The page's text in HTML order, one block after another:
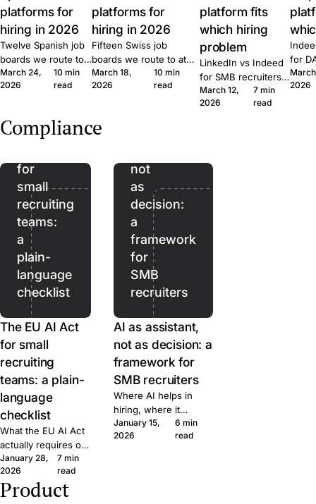
platforms for
hiring in 2026
Twelve Spanish job
boards we route to
at Join. Generalist,
tech, executive,
when to combine
March 24,
2026
10 min
read
platforms for
hiring in 2026
Fifteen Swiss job
boards we route to at
Join. Generalist, tech,
regional, healthcare,
when to combine them.
March 18,
2026
10 min
read
platform fits
which hiring
problem
LinkedIn vs Indeed
for SMB recruiters:
which platform fits
which role, the
March 12,
2026
7 min
read
for
wins,
2026
Compliance
AI
for
small
recruiting
teams:
a
plain-
language
checklist
The EU AI Act
for small
recruiting
teams: a plain-
language
checklist
What the EU AI Act
actually requires of
small hiring teams,
in plain language.
Five questions to
January 28,
2026
7 min
read
not
as
decision:
a
framework
for
SMB
recruiters
AI as assistant,
not as decision: a
framework for
SMB recruiters
Where AI helps in
hiring, where it
doesn't, and the line
we won't cross at
January 15,
2026
6 min
read
Product
Bender: